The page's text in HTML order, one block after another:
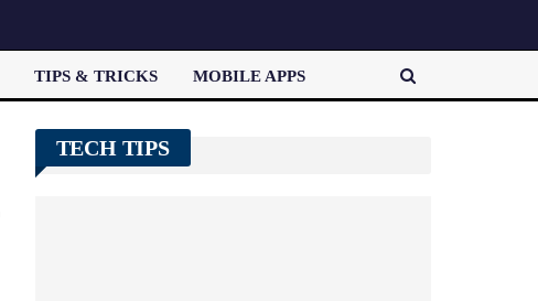
TIPS & TRICKS MOBILE APPS
TECH TIPS